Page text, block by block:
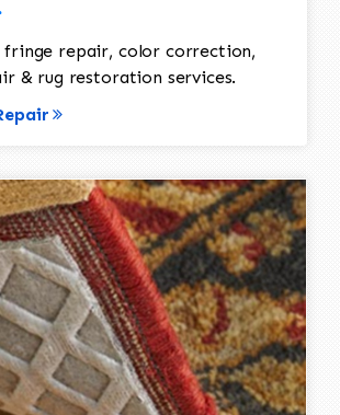
repair, color correction,
& rug restoration services.